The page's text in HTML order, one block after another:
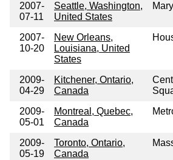
2007-
07-11
Seattle, Washington,
United States
2007-
10-20
New Orleans,
Louisiana, United
States
2009-
04-29
Kitchener, Ontario,
Canada
2009-
05-01
Montreal, Quebec,
Canada
2009-
05-19
Toronto, Ontario,
Canada